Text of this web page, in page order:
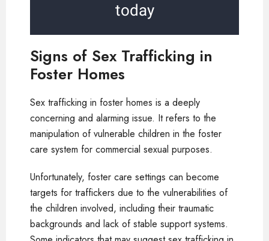
today
Signs of Sex Trafficking in
Foster Homes
Sex trafficking in foster homes is a deeply
concerning and alarming issue. It refers to the
manipulation of vulnerable children in the foster
care system for commercial sexual purposes.
Unfortunately, foster care settings can become
targets for traffickers due to the vulnerabilities of
the children involved, including their traumatic
backgrounds and lack of stable support systems.